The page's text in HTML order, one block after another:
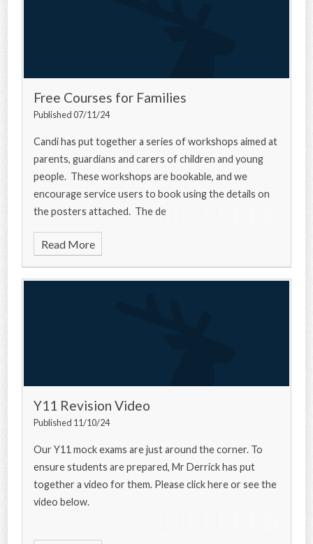
Free Courses for Families
Published 07/11/24
Candi has put together a series of workshops aimed at
parents, guardians and carers of children and young
people. These workshops are bookable, and we
encourage service users to book using the details on
the posters attached. The de
Read More
Y11 Revision Video
Published 11/10/24
Our Y11 mock exams are just around the corner. To
ensure students are prepared, Mr Derrick has put
together a video for them. Please click here or see the
video below.